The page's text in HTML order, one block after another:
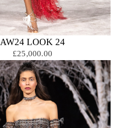
AW24 LOOK 24
£25,000.00